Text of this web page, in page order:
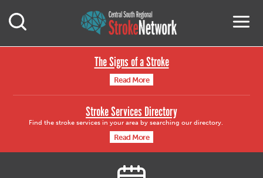
Central South
Open Mobile Search
The Signs of a Stroke
Read More
Stroke Services Directory
Find the stroke services in your area by searching our directory.
Read More